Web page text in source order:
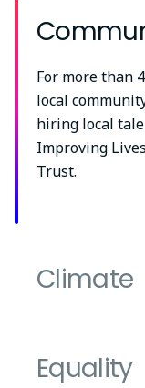
For more than
local
hiring local
Improving
Trust.
Climate
Equality